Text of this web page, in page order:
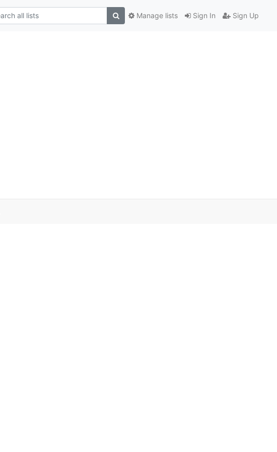
Sign In Sign Up
Manage lists